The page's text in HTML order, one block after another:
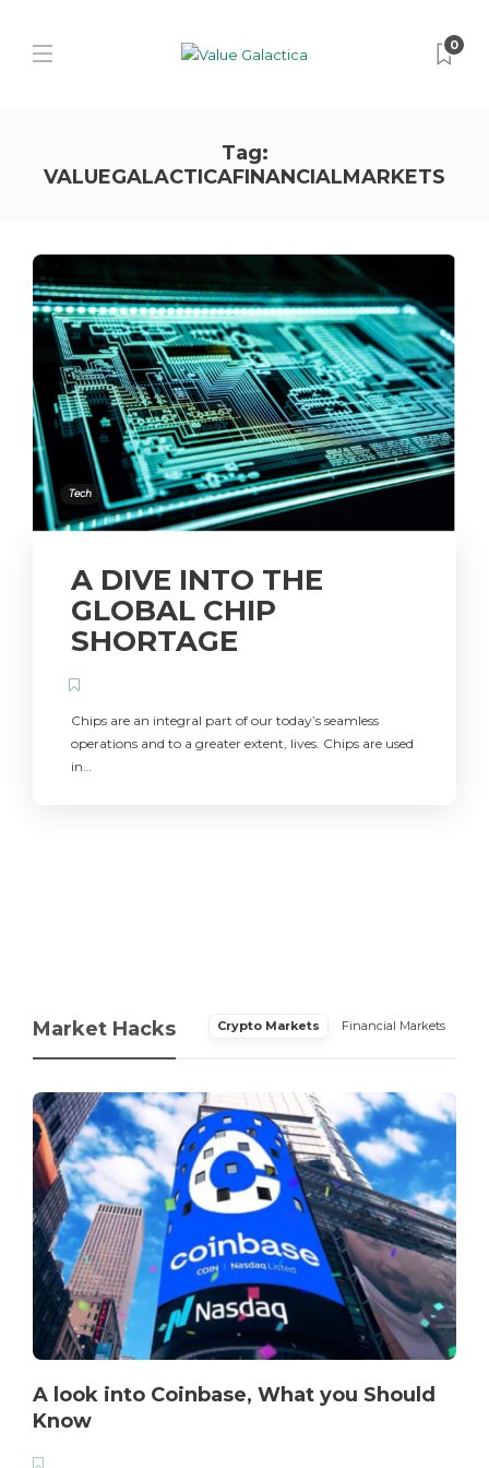
0
Tag:
VALUEGALACTICAFINANCIALMARKETS
Tech
A DIVE INTO THE
GLOBAL CHIP
SHORTAGE
Chips are an integral part of our today’s seamless
operations and to a greater extent, lives. Chips are used
in…
Market Hacks Crypto Markets Financial Markets
A look into Coinbase, What you Should
Know